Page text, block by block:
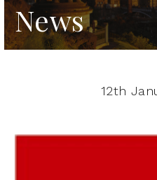
News
12th